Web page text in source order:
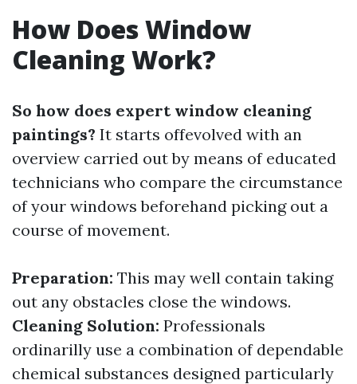
How Does Window
Cleaning Work?
So how does expert window cleaning
paintings? It starts offevolved with an
overview carried out by means of educated
technicians who compare the circumstance
of your windows beforehand picking out a
course of movement.
Preparation: This may well contain taking
out any obstacles close the windows.
Cleaning Solution: Professionals
ordinarilly use a combination of dependable
chemical substances designed particularly